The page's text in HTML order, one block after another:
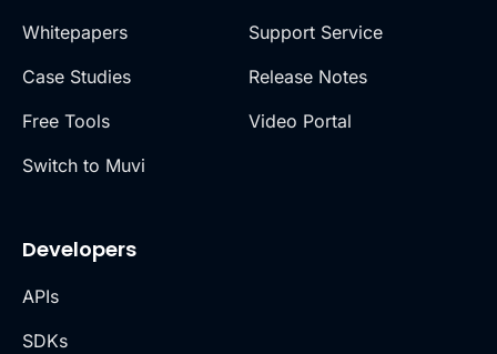
Whitepapers
Case Studies
Free Tools
Switch to Muvi
Support Service
Release Notes
Video Portal
Developers
APIs
SDKs